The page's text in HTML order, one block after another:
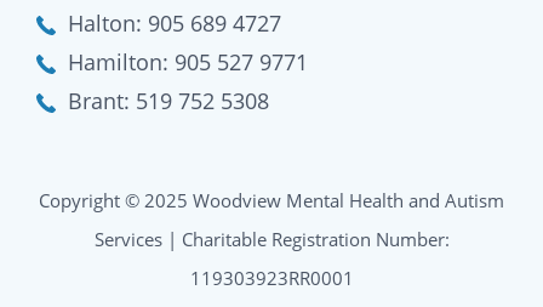
Halton: 905 689 4727
Hamilton: 905 527 9771
Brant: 519 752 5308
Copyright © 2025 Woodview Mental Health and Autism
Services | Charitable Registration Number:
119303923RR0001